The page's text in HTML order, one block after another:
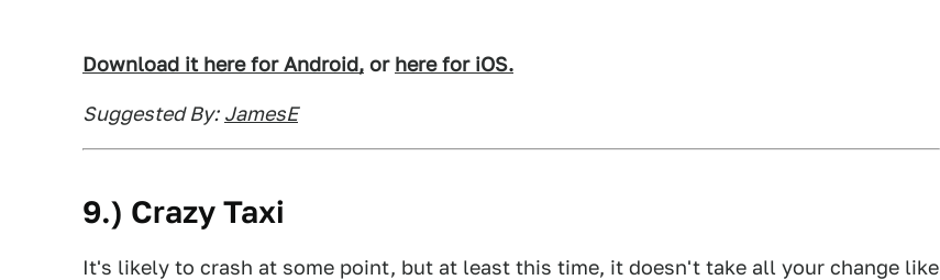
Download it here for Android, or here for iOS.
Suggested By: JamesE
9.) Crazy Taxi
It's likely to crash at some point, but at least this time, it doesn't take all your change like